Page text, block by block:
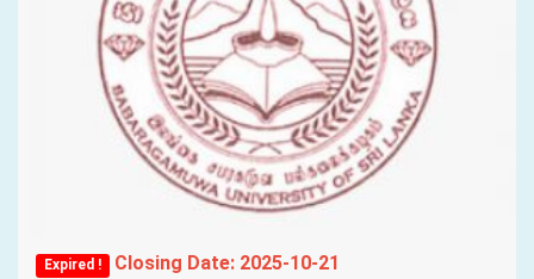
Expired ! Closing Date: 2025-10-21